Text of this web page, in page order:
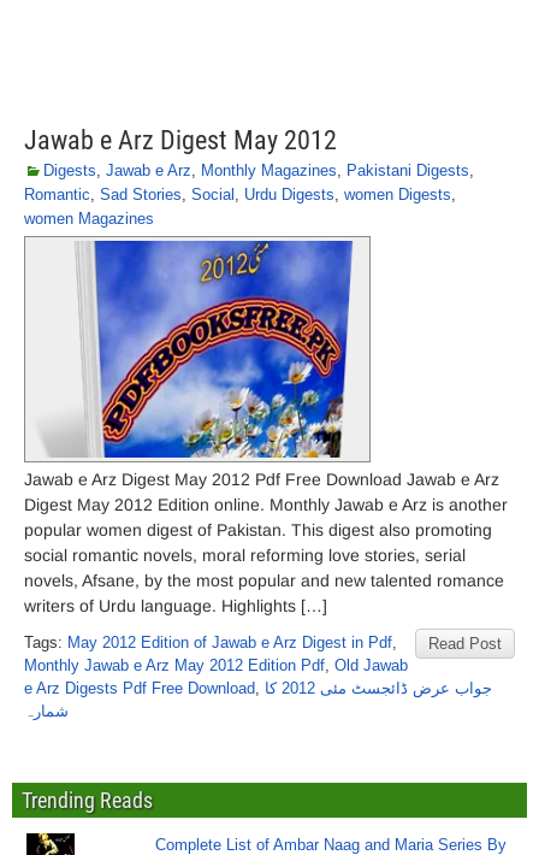
Jawab e Arz Digest May 2012
Digests, Jawab e Arz, Monthly Magazines, Pakistani Digests,
Romantic, Sad Stories, Social , Urdu Digests, women Digests,
women Magazines
Jawab e Arz Digest May 2012 Pdf Free Download Jawab e Arz
Digest May 2012 Edition online. Monthly Jawab e Arz is another
popular women digest of Pakistan. This digest also promoting
social romantic novels, moral reforming love stories, serial
novels, Afsane, by the most popular and new talented romance
writers of Urdu language. Highlights […]
Read Post
Tags: May 2012 Edition of Jawab e Arz Digest in Pdf,
Monthly Jawab e Arz May 2012 Edition Pdf, Old Jawab
e Arz Digests Pdf Free Download, جواب عرض ڈائجسٹ مئی 2012 کا
شمارہ
Trending Reads
Complete List of Ambar Naag and Maria Series By